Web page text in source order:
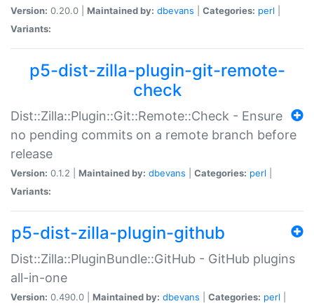
Version: 0.20.0 | Maintained by: dbevans Categories: perl
Variants:
p5-dist-zilla-plugin-git-remote-
check
Dist::Zilla::Plugin::Git::Remote::Check - Ensure
no pending commits on a remote branch before
release
Version: 0.1.2 | Maintained by: dbevans Categories: perl
Variants:
p5-dist-zilla-plugin-github
Dist::Zilla::PluginBundle::GitHub - GitHub plugins
all-in-one
Version: 0.490.0 | Maintained by: dbevans Categories: perl